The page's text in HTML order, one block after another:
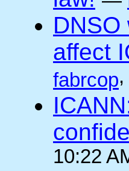
affect
fabrcop
10:22